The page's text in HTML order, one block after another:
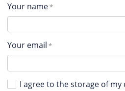
Your name
Your email
I agree to the storage of